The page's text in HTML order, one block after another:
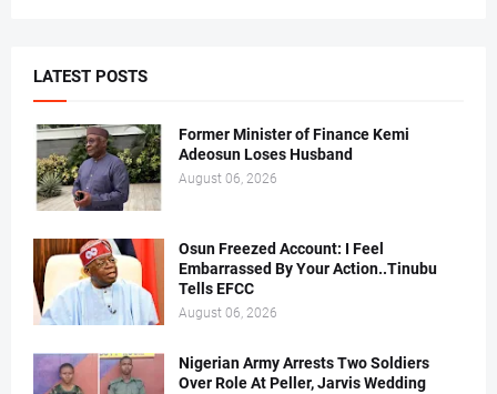
LATEST POSTS
Former Minister of Finance Kemi
Adeosun Loses Husband
August 06, 2026
Osun Freezed Account: I Feel
Embarrassed By Your Action..Tinubu
Tells EFCC
August 06, 2026
Nigerian Army Arrests Two Soldiers
Over Role At Peller, Jarvis Wedding